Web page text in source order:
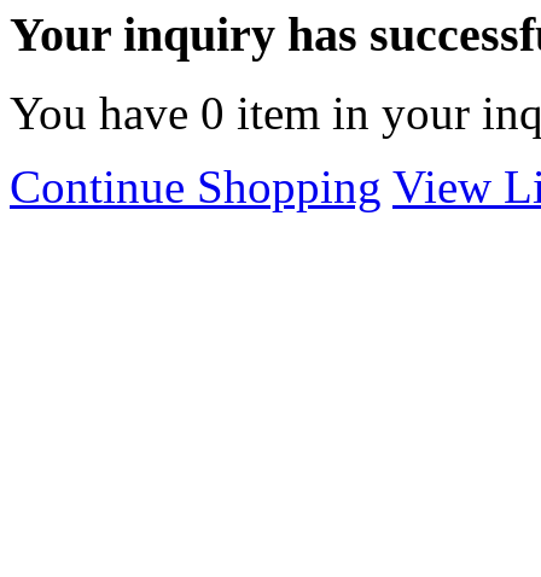
Your inquiry has
You have 0 item in your
Continue Shopping View